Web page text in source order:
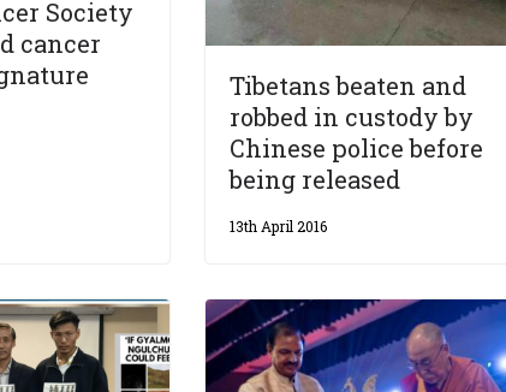
Society
cancer
Tibetans beaten and
robbed in custody by
Chinese police before
being released
13th April 2016